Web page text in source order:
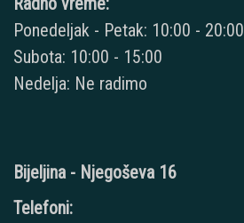
Ponedeljak - Petak: 10:00 - 20:00
Subota: 10:00 - 15:00
Nedelja: Ne radimo
Bijeljina - Njegoševa 16
Telefoni: